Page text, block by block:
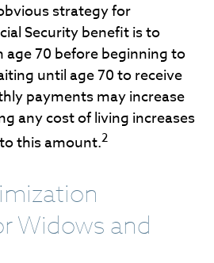
strategy for
Security benefit is to
age 70 before beginning to
until age 70 to receive
payments may increase
any cost of living increases
this amount.2
Widows and